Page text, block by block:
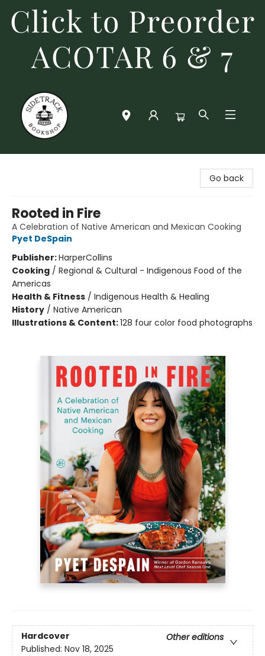
Click to Preorder
ACOTAR 6 & 7
Go back
Rooted in Fire
A Celebration of Native American and Mexican Cooking
Pyet DeSpain
Publisher:HarperCollins
Cooking / Regional & Cultural - Indigenous Food of the
Americas
Health & Fitness / Indigenous Health & Healing
History / Native American
Illustrations & Content:128 four color food photographs
Hardcover
Other editions
Published: Nov 18, 2025